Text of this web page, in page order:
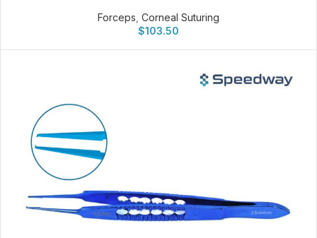
Forceps Corneal Suturing
$103.50